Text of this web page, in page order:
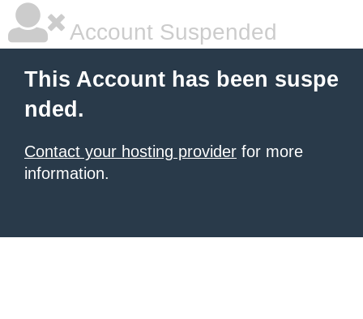
Account Suspended
This Account has been suspe
nded.
Contact your hosting provider for more
information.